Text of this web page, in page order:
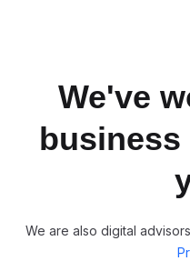
We've
We are also digital